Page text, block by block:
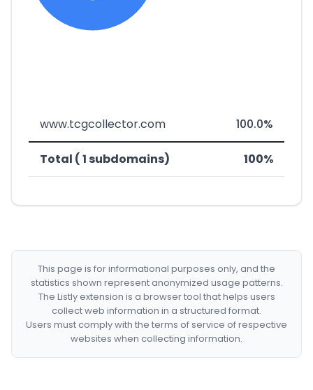
www.tcgcollector.com 100.0%
Total ( 1 subdomains) 100%
This page is for informational purposes only, and the
statistics shown represent anonymized usage patterns.
The Listly extension is a browser tool that helps users
collect web information in a structured format.
Users must comply with the terms of service of respective
websites when collecting information.